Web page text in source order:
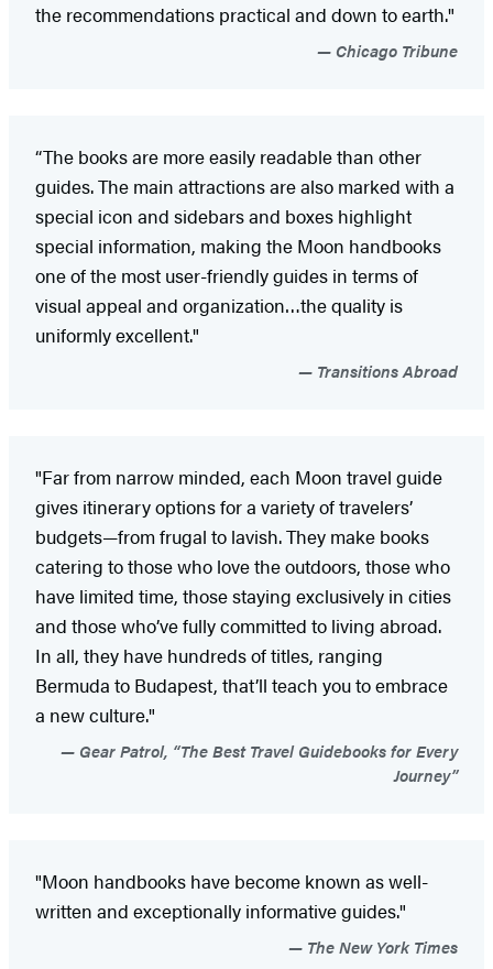
the recommendations practical and down to earth."
Chicago Tribune
“The books are more easily readable than other
guides. The main attractions are also marked with a
special icon and sidebars and boxes highlight
special information, making the Moon handbooks
one of the most user-friendly guides in terms of
visual appeal and organization…the quality is
uniformly excellent."
Transitions Abroad
"Far from narrow minded, each Moon travel guide
gives itinerary options for a variety of travelers’
budgets—from frugal to lavish. They make books
catering to those who love the outdoors, those who
have limited time, those staying exclusively in cities
and those who’ve fully committed to living abroad.
In all, they have hundreds of titles, ranging
Bermuda to Budapest, that’ll teach you to embrace
a new culture."
Gear Patrol, “The Best Travel Guidebooks for Every
Journey”
"Moon handbooks have become known as well-
written and exceptionally informative guides."
The New York Times